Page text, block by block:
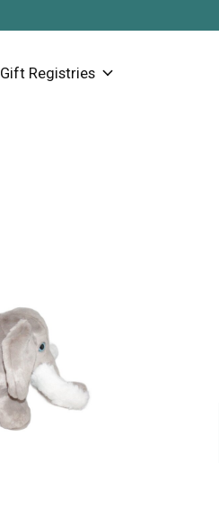
Gift Registries